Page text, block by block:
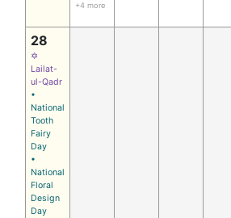
+4 more
28
✡
Lailat-
ul-Qadr
•
National
Tooth
Fairy
Day
•
National
Floral
Design
Day